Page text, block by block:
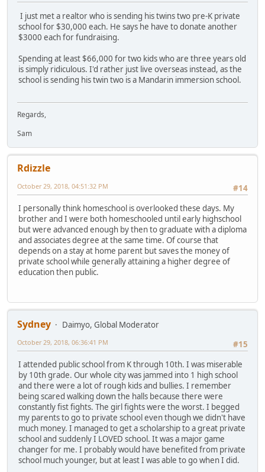
I just met a realtor who is sending his twins two pre-K private
school for $30,000 each. He says he have to donate another
$3000 each for fundraising.
Spending at least $66,000 for two kids who are three years old
is simply ridiculous. I'd rather just live overseas instead, as the
school is sending his twin two is a Mandarin immersion school.
Regards,
Sam
Rdizzle
#14
October 29, 2018, 04:51:32 PM
I personally think homeschool is overlooked these days. My
brother and I were both homeschooled until early highschool
but were advanced enough by then to graduate with a diploma
and associates degree at the same time. Of course that
depends on a stay at home parent but saves the money of
private school while generally attaining a higher degree of
education then public.
Sydney
Daimyo, Global Moderator
#15
October 29, 2018, 06:36:41 PM
I attended public school from K through 10th. I was miserable
by 10th grade. Our whole city was jammed into 1 high school
and there were a lot of rough kids and bullies. I remember
being scared walking down the halls because there were
constantly fist fights. The girl fights were the worst. I begged
my parents to go to private school even though we didn't have
much money. I managed to get a scholarship to a great private
school and suddenly I LOVED school. It was a major game
changer for me. I probably would have benefited from private
school much younger, but at least I was able to go when I did.